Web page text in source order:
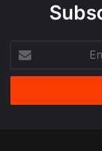
your
Email